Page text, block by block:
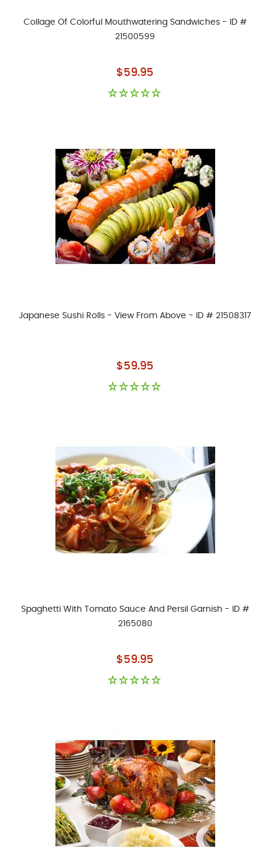
Collage Of Colorful Mouthwatering Sandwiches - ID #
21500599
As low as
$59.95
Japanese Sushi Rolls - View From Above - ID # 21508317
As low as
$59.95
Spaghetti With Tomato Sauce And Persil Garnish - ID #
2165080
As low as
$59.95